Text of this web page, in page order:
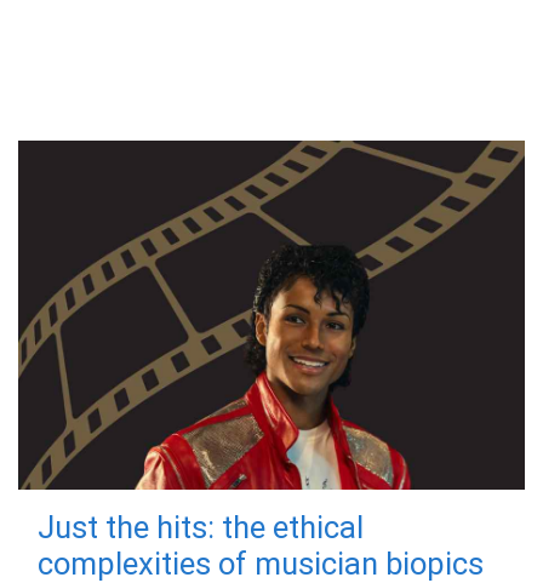
Just the hits: the ethical
complexities of musician biopics